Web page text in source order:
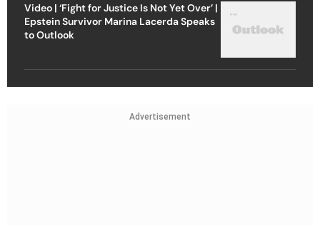
Video | ‘Fight for Justice Is Not Yet Over’ |
Epstein Survivor Marina Lacerda Speaks
to Outlook
Advertisement